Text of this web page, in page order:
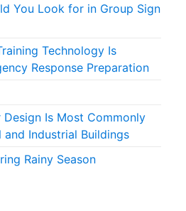
You Look for in Group Sign
Technology Is
Response Preparation
Design Is Most Commonly
and Industrial Buildings
Rainy Season